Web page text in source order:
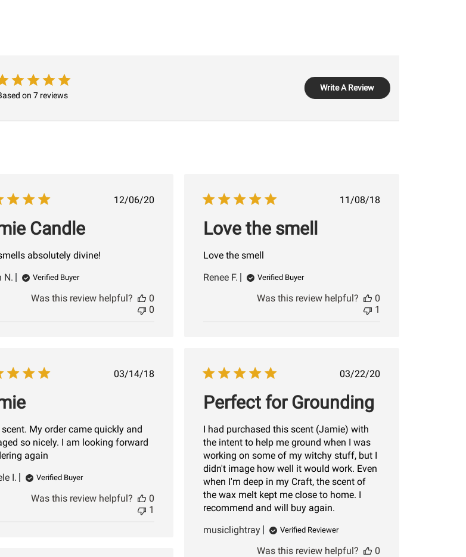
on 7 reviews
Write A Review
Published
12/06/20
Candle
absolutely divine!
N.
Verified Buyer
Was this review helpful?
0
0
Published
11/08/18
Love the smell
Love the smell
Renee F.
Verified Buyer
Was this review helpful?
0
1
Published
03/14/18
scent. My order came quickly and
so nicely. I am looking forward
again
I.
Verified Buyer
Was this review helpful?
0
1
Published
03/22/20
Perfect for Grounding
I had purchased this scent (Jamie) with
the intent to help me ground when I was
working on some of my witchy stuff, but I
didn't image how well it would work. Even
when I'm deep in my Craft, the scent of
the wax melt kept me close to home. I
recommend and will buy again.
musiclightray
Verified Reviewer
Was this review helpful?
0